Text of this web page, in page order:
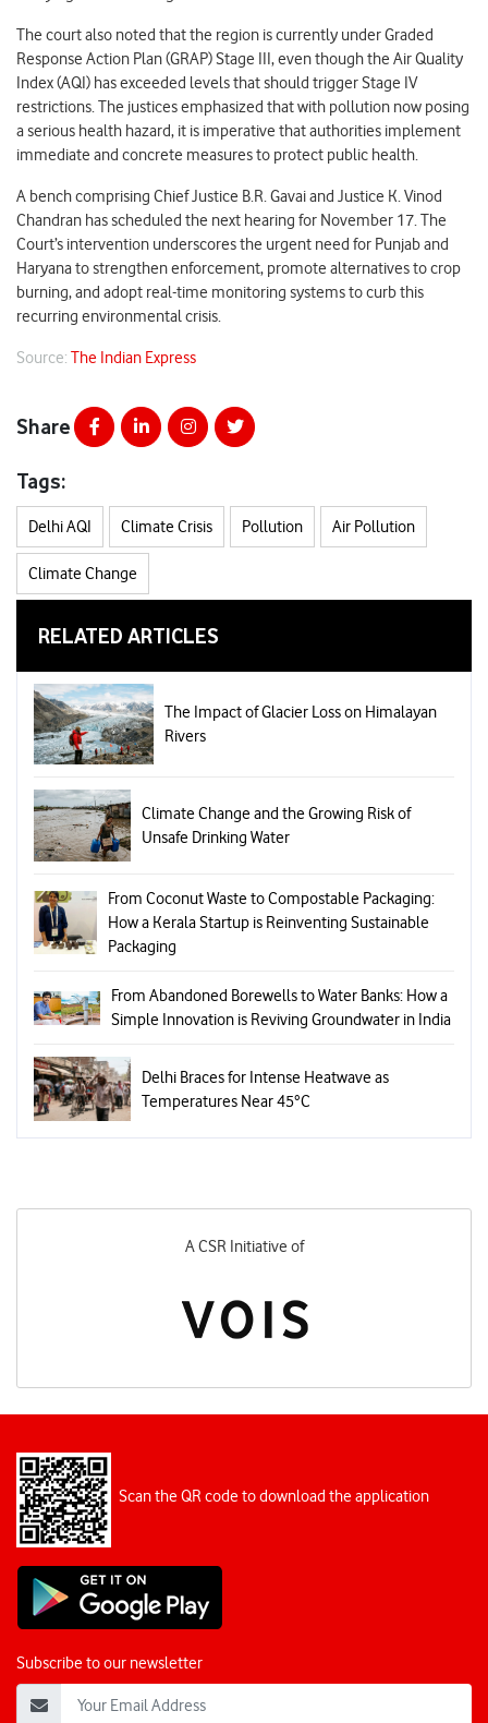
The court also noted that the region is currently under Graded
Response Action Plan (GRAP) Stage III, even though the Air Quality
Index (AQI) has exceeded levels that should trigger Stage IV
restrictions. The justices emphasized that with pollution now posing
a serious health hazard, it is imperative that authorities implement
immediate and concrete measures to protect public health.
A bench comprising Chief Justice B.R. Gavai and Justice K. Vinod
Chandran has scheduled the next hearing for November 17. The
Court’s intervention underscores the urgent need for Punjab and
Haryana to strengthen enforcement, promote alternatives to crop
burning, and adopt real-time monitoring systems to curb this
recurring environmental crisis.
Source: The Indian Express
Share
Tags:
Delhi AQI Climate Crisis Pollution Air Pollution
Climate Change
RELATED ARTICLES
The Impact of Glacier Loss on Himalayan
Rivers
Climate Change and the Growing Risk of
Unsafe Drinking Water
From Coconut Waste to Compostable Packaging:
How a Kerala Startup is Reinventing Sustainable
Packaging
From Abandoned Borewells to Water Banks: How a
Simple Innovation is Reviving Groundwater in India
Delhi Braces for Intense Heatwave as
Temperatures Near 45°C
A CSR Initiative of
Scan the QR code to download the application
Subscribe to our newsletter